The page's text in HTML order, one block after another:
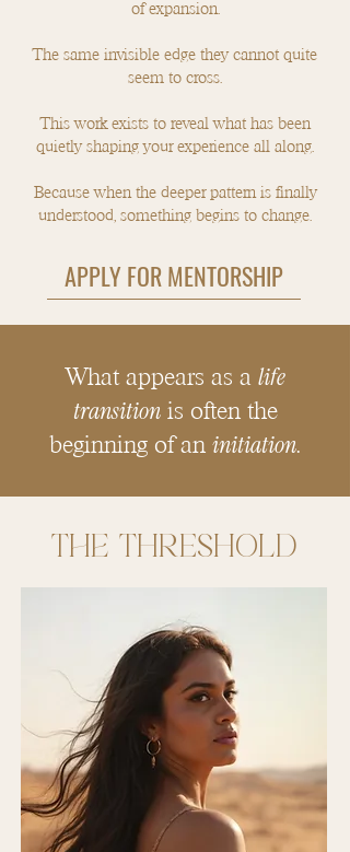
of expansion.
The same invisible edge they cannot quite
seem to cross.​
This work exists to reveal what has been
quietly shaping your experience all along.
Because when the deeper pattern is finally
understood, something begins to change.
APPLY FOR MENTORSHIP
What appears as a life
transitionis often the
beginning of an initiation.
The THRESHOLD